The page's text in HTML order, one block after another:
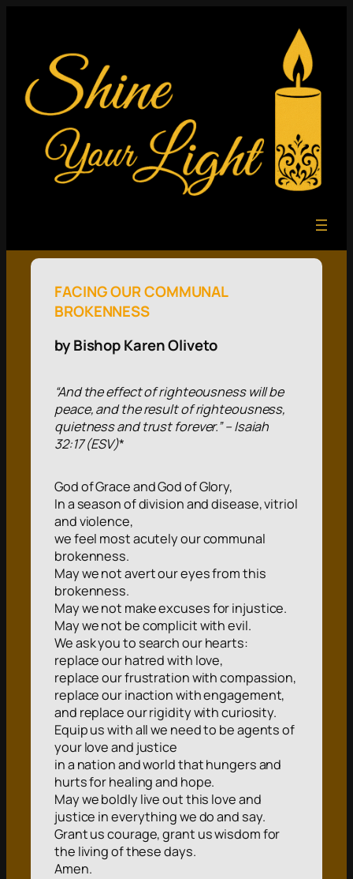
FACING OUR COMMUNAL
BROKENNESS
by Bishop Karen Oliveto
“And the effect of righteousness will be
peace, and the result of righteousness,
quietness and trust forever.” – Isaiah
32:17 (ESV)*
God of Grace and God of Glory,
In a season of division and disease, vitriol
and violence,
we feel most acutely our communal
brokenness.
May we not avert our eyes from this
brokenness.
May we not make excuses for injustice.
May we not be complicit with evil.
We ask you to search our hearts:
replace our hatred with love,
replace our frustration with compassion,
replace our inaction with engagement,
and replace our rigidity with curiosity.
Equip us with all we need to be agents of
your love and justice
in a nation and world that hungers and
hurts for healing and hope.
May we boldly live out this love and
justice in everything we do and say.
Grant us courage, grant us wisdom for
the living of these days.
Amen.